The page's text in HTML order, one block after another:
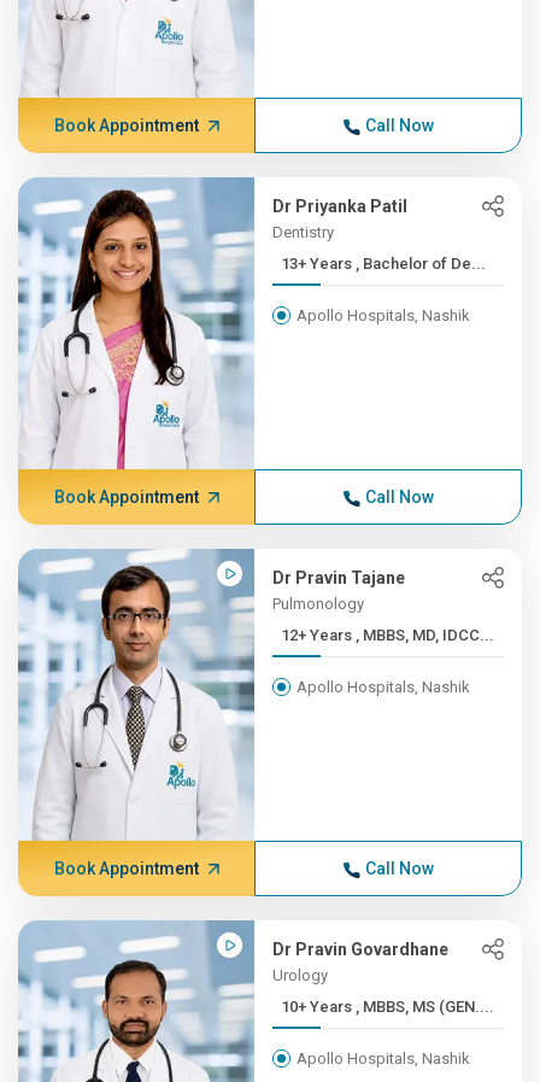
Book Appointment Call Now
Dr Priyanka Patil
Dentistry
13+ Years , Bachelor of De...
Apollo Hospitals, Nashik
Book Appointment Call Now
Dr Pravin Tajane
Pulmonology
12+ Years , MBBS, MD, IDCC...
Apollo Hospitals, Nashik
Book Appointment Call Now
Dr Pravin Govardhane
Urology
10+ Years , MBBS, MS (GEN....
Apollo Hospitals, Nashik